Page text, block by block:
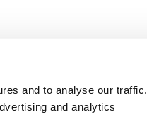
and to analyse our traffic.
and analytics